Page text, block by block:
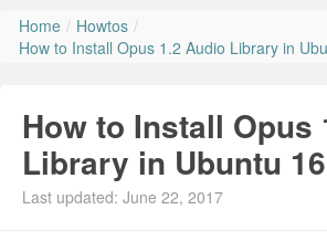
Home
News
Ubuntu PPAs
Install Ubuntu 26.04
Home / Howtos /
How to Install Opus 1.2 Audio Library in
How to Install Opus
Library in Ubuntu
Last updated: June 22, 2017